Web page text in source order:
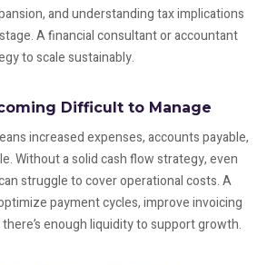
and understanding tax implications
A financial consultant or accountant
to scale sustainably.
Difficult to Manage
increased expenses, accounts payable,
Without a solid cash flow strategy, even
struggle to cover operational costs. A
payment cycles, improve invoicing
enough liquidity to support growth.